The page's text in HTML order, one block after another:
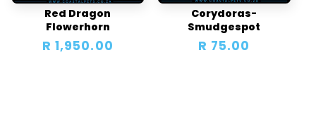
Red Dragon
Flowerhorn
Regular
R 1,950.00
Corydoras-
Smudgespot
Regular
R 75.00